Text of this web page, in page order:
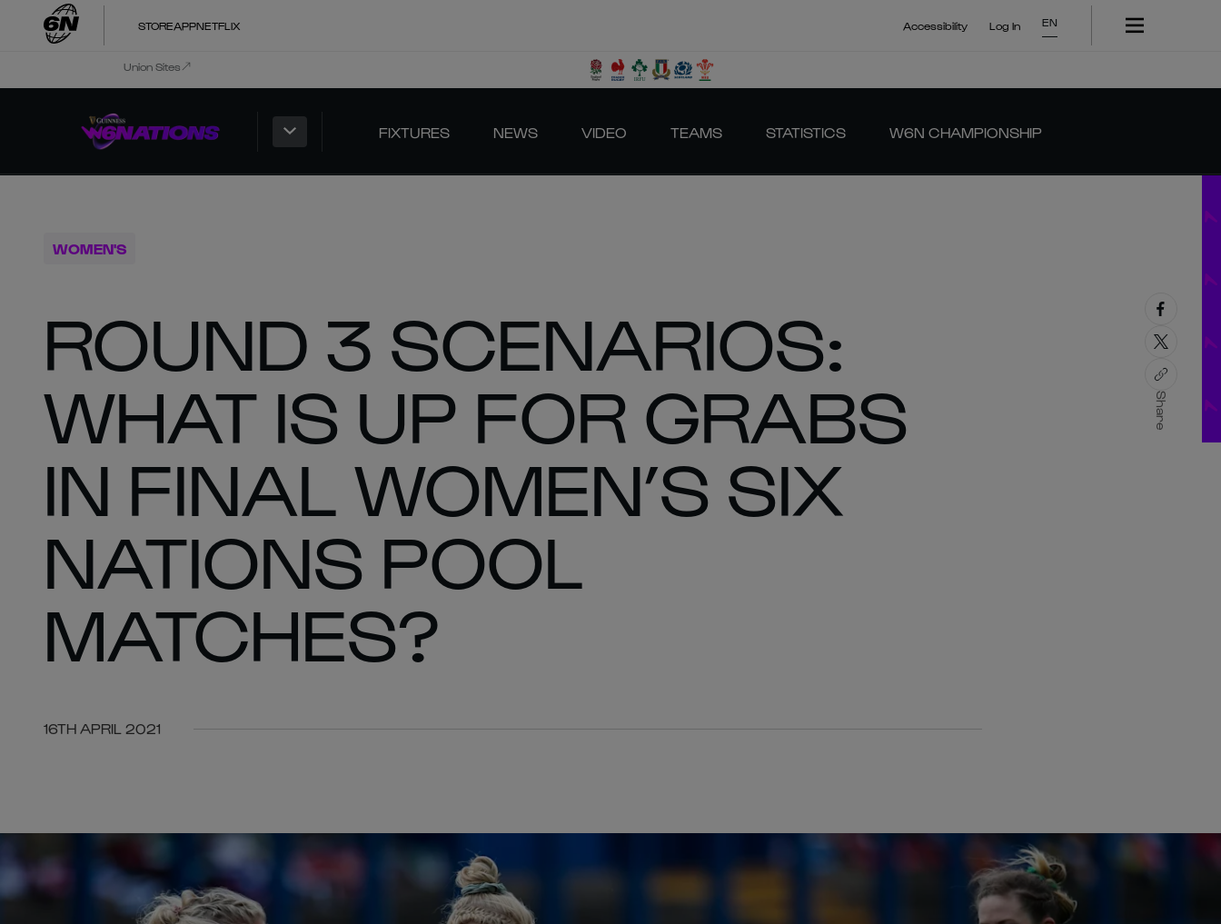
STOREAPPNETFLIX Accessibility Log In EN
Union Sites
FIXTURES NEWS VIDEO TEAMS STATISTICS W6N CHAMPIONSHIP
WOMEN'S
ROUND 3 SCENARIOS:
WHAT IS UP FOR GRABS
IN FINAL WOMEN’S SIX
NATIONS POOL
MATCHES?
16TH APRIL 2021
Share